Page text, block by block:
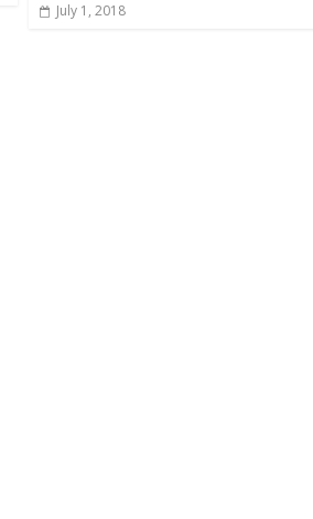
July 1, 2018